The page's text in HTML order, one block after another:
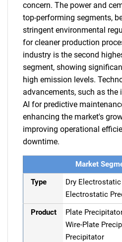
concern. The power and
top-performing segments,
stringent environmental
for cleaner production
industry is the second
segment, showing
high emission levels.
advancements, such as
AI for predictive
enhancing the market's
improving operational
downtime.
Market
Type
Dry
Electrostatic
Product
Plate
Wire-Plate
Precipitator